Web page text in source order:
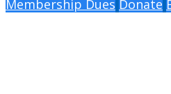
Membership Dues Donate